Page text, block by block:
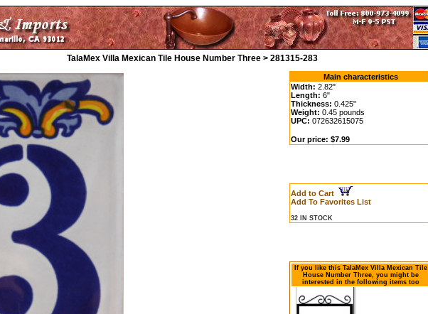
TalaMex Villa Mexican Tile House Number Three > 281315-283
Main characteristics
Width: 2.82"
Length: 6"
Thickness: 0.425"
Weight: 0.45 pounds
UPC: 072632615075
Our price: $7.99
Add to Cart
Add To Favorites List
32 IN STOCK
If you like this TalaMex Villa Mexican Tile
House Number Three, you might be
interested in the following items too